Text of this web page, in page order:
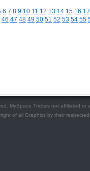
6 7 8 9 10 11 12 13 14 15 16 17
46 47 48 49 50 51 52 53 54 55
MySpace Tricksis not affiliated or
of all Graphics by their